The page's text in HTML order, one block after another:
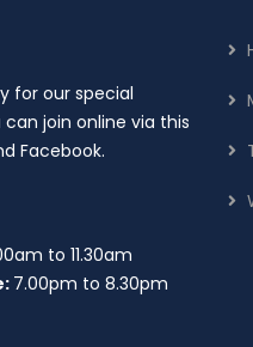
for our special
can join online via this
Facebook.
to 11.30am
7.00pm to 8.30pm